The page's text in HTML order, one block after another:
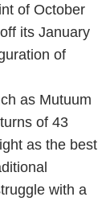
of October
its January
of
as Mutuum
of 43
as the best
with a